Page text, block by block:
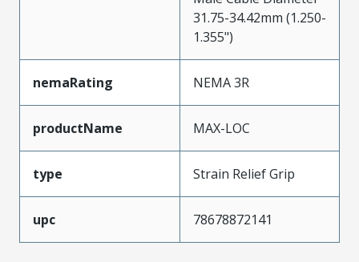
31.75-34.42mm (1.250-
1.355")
nemaRating NEMA 3R
productName MAX-LOC
type Strain Relief Grip
upc 78678872141